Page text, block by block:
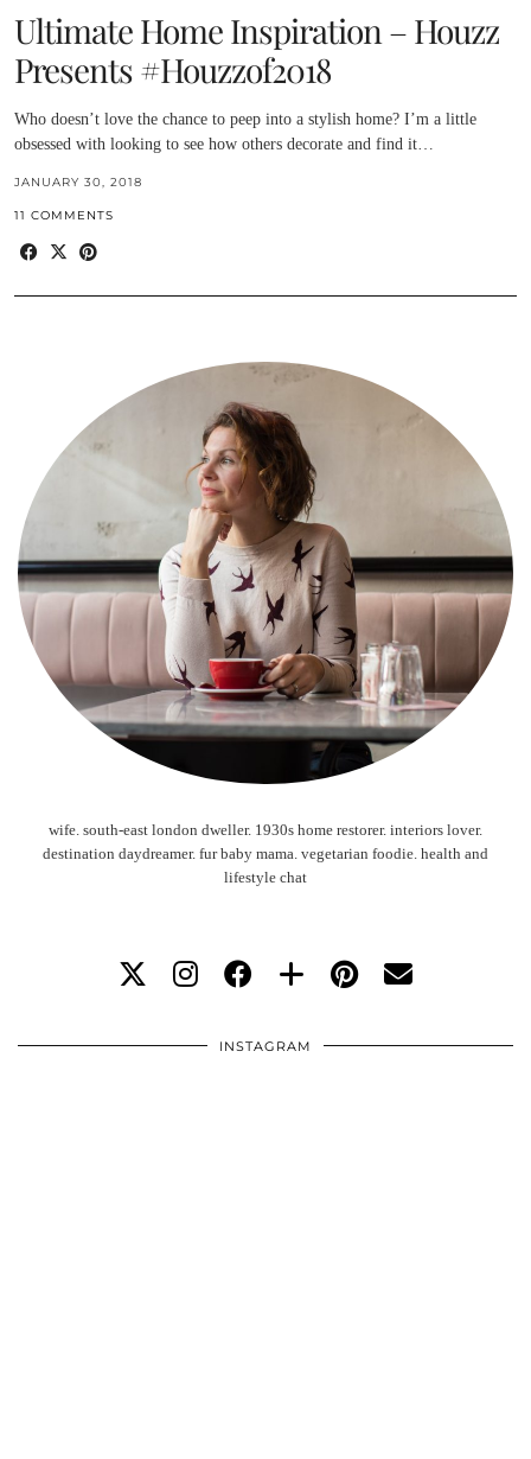
Ultimate Home Inspiration – Houzz
Presents #Houzzof2018
Who doesn’t love the chance to peep into a stylish home? I’m a little
obsessed with looking to see how others decorate and find it…
JANUARY 30, 2018
11 COMMENTS
wife. south-east london dweller. 1930s home restorer. interiors lover.
destination daydreamer. fur baby mama. vegetarian foodie. health and
lifestyle chat
INSTAGRAM